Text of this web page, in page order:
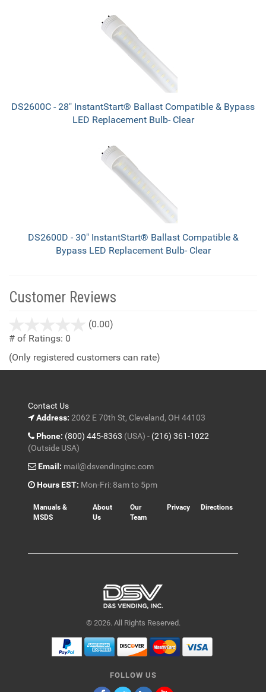
DS2600C - 28" InstantStart® Ballast Compatible & Bypass
LED Replacement Bulb- Clear
DS2600D - 30" InstantStart® Ballast Compatible &
Bypass LED Replacement Bulb- Clear
Customer Reviews
(0.00)
5
# of Ratings: 0
(Only registered customers can rate)
Contact Us
Address: 2062 E 70th St, Cleveland, OH 44103
Phone: (800) 445-8363 (USA) - (216) 361-1022
(Outside USA)
Email: mail@dsvendinginc.com
Hours EST: Mon-Fri: 8am to 5pm
Manuals &
MSDS
About
Us
Our
Team
Privacy Directions
© 2026. All Rights Reserved.
FOLLOW US